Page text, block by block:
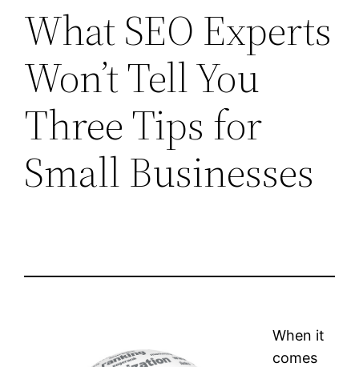
What SEO Experts
Won’t Tell You
Three Tips for
Small Businesses
When it
comes